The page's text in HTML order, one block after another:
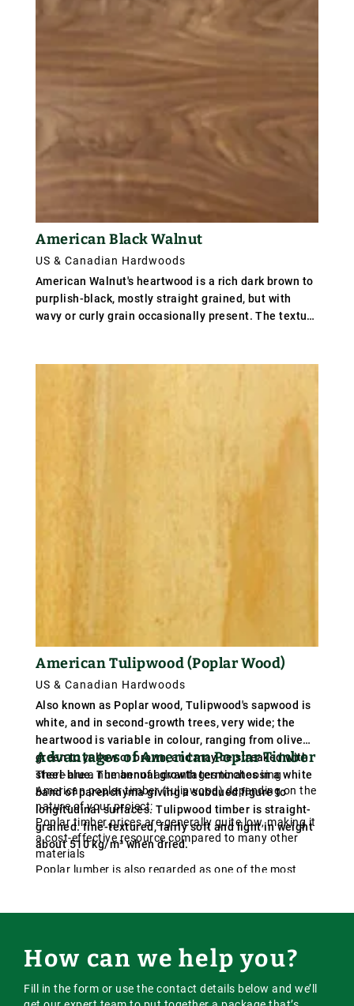
American Black Walnut
US & Canadian Hardwoods
American Walnut's heartwood is a rich dark brown to
purplish-black, mostly straight grained, but with
wavy or curly grain occasionally present. The texture
American Tulipwood (Poplar Wood)
US & Canadian Hardwoods
Also known as Poplar wood, Tulipwood's sapwood is
white, and in second-growth trees, very wide; the
heartwood is variable in colour, ranging from olive
green to yellow or brown, and may be streaked with
steel-blue. The annual growth terminates in a white
band of parenchyma giving a subdued figure to
longitudinal surfaces. Tulipwood timber is straight-
grained. fine-textured, fairly soft and light in weight
about 510 kg/m³ when dried.
Advantages of American Poplar Timber
There are a number of advantages to choosing
American poplar timber (tulipwood) depending on the
nature of your project:
Poplar timber prices are generally quite low, making it
a cost-effective resource compared to many other
materials
Poplar lumber is also regarded as one of the most
The light weight of tulipwood timber allows for easier
Tulipwood boards are also ideal for profiling and
moulding, making them even more flexible and
How can we help you?
Fill in the form or use the contact details below and we’ll